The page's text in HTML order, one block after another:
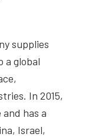
supplies
a global
In 2015,
has a
Israel,